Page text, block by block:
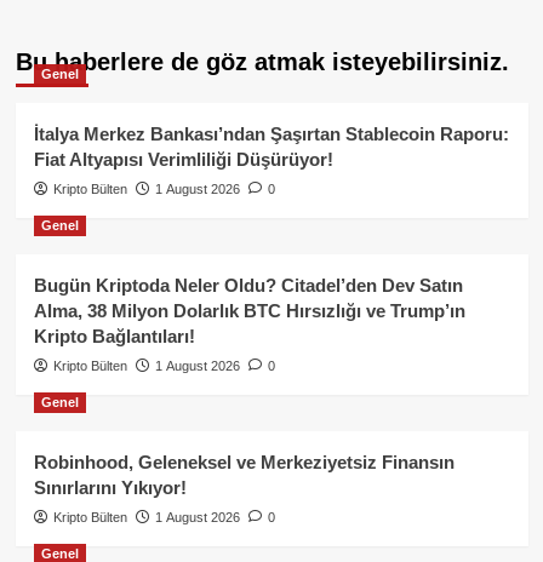
Bu haberlere de göz atmak isteyebilirsiniz.
Genel
İtalya Merkez Bankası’ndan Şaşırtan Stablecoin Raporu:
Fiat Altyapısı Verimliliği Düşürüyor!
Kripto Bülten 1 August 2026 0
Genel
Bugün Kriptoda Neler Oldu? Citadel’den Dev Satın
Alma, 38 Milyon Dolarlık BTC Hırsızlığı ve Trump’ın
Kripto Bağlantıları!
Kripto Bülten 1 August 2026 0
Genel
Robinhood, Geleneksel ve Merkeziyetsiz Finansın
Sınırlarını Yıkıyor!
Kripto Bülten 1 August 2026 0
Genel